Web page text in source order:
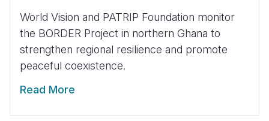
World Vision and PATRIP Foundation monitor
the BORDER Project in northern Ghana to
strengthen regional resilience and promote
peaceful coexistence.
Read More